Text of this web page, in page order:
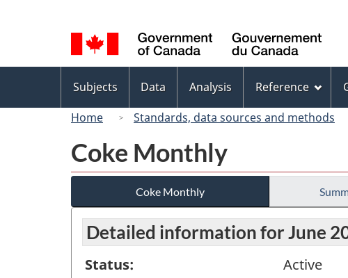
selection
menu
Subjects Data Analysis Reference
Home
Standards, data sources and methods
Coke Monthly
Coke Monthly
Detailed information for June
Status:
Active